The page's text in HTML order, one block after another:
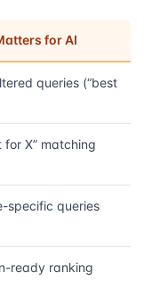
for AI
queries (“best
for X” matching
specific queries
ready ranking